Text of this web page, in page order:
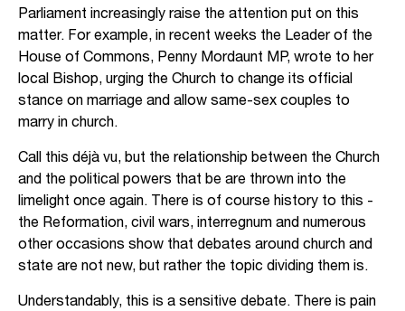
Parliament increasingly raise the attention put on this
matter. For example, in recent weeks the Leader of the
House of Commons, Penny Mordaunt MP, wrote to her
local Bishop, urging the Church to change its official
stance on marriage and allow same-sex couples to
marry in church.
Call this déjà vu, but the relationship between the Church
and the political powers that be are thrown into the
limelight once again. There is of course history to this -
the Reformation, civil wars, interregnum and numerous
other occasions show that debates around church and
state are not new, but rather the topic dividing them is.
Understandably, this is a sensitive debate. There is pain